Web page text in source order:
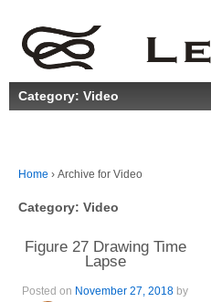
Category: Video
Home › Archive for Video
Category: Video
Figure 27 Drawing Time
Lapse
Posted on November 27, 2018